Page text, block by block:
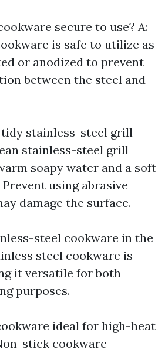
secure to use? A:
is safe to utilize as
or anodized to prevent
between the steel and
tidy stainless-steel grill
stainless-steel grill
soapy water and a soft
using abrasive
damage the surface.
steel cookware in the
steel cookware is
it versatile for both
purposes.
ideal for high-heat
stick cookware